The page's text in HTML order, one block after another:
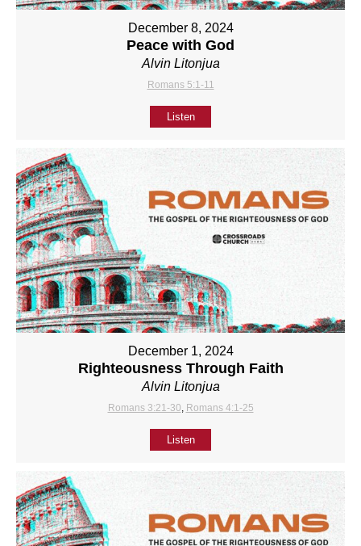
December 8, 2024
Peace with God
Alvin Litonjua
Romans 5:1-11
Listen
December 1, 2024
Righteousness Through Faith
Alvin Litonjua
Romans 3:21-30, Romans 4:1-25
Listen